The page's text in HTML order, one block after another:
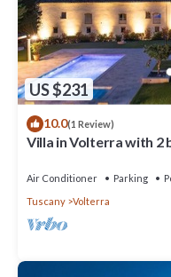
US $231
10.0(1 Review)
Villa in Volterra with 2
Air Conditioner Parking
Tuscany
Volterra